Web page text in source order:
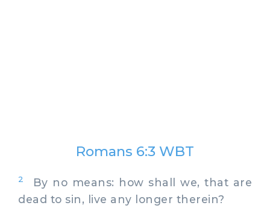
Romans 6:3 WBT
2
By no means: how shall we, that are
dead to sin, live any longer therein?